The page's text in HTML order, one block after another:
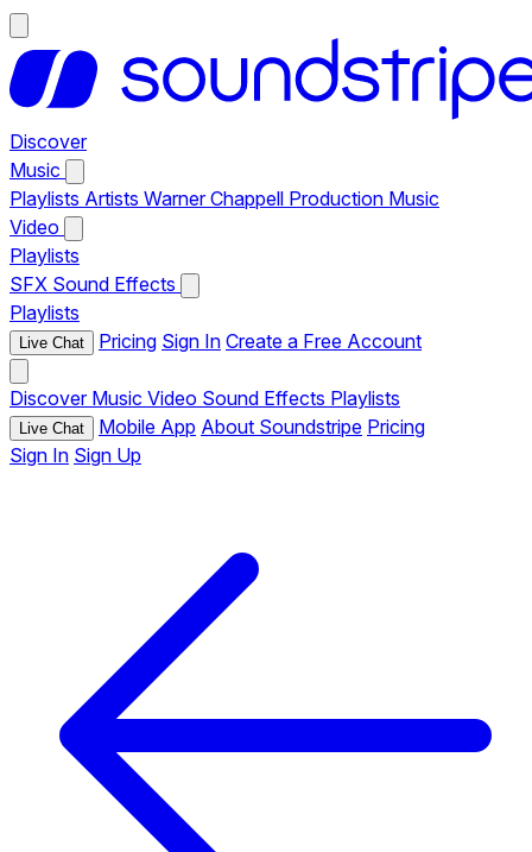
Discover
Music
Playlists Artists Warner Chappell Production Music
Video
Playlists
SFX Sound Effects
Playlists
Live Chat Pricing Sign In Create a Free Account
Discover Music Video Sound Effects Playlists
Live Chat Mobile App About Soundstripe Pricing
Sign In Sign Up